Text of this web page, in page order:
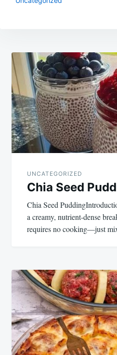
Post
navigation
UNCATEGORIZED
Chia Seed
Chia Seed
a creamy, nutrient-dense
requires no cooking—just